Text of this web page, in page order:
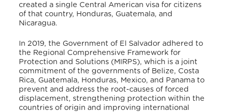
created a single Central American visa for citizens
of that country, Honduras, Guatemala, and
Nicaragua.
In 2019, the Government of El Salvador adhered to
the Regional Comprehensive Framework for
Protection and Solutions (MIRPS), which is a joint
commitment of the governments of Belize, Costa
Rica, Guatemala, Honduras, Mexico, and Panama to
prevent and address the root-causes of forced
displacement, strengthening protection within the
countries of origin and improving international